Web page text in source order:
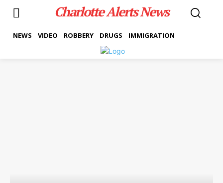
Charlotte Alerts News
NEWS VIDEO ROBBERY DRUGS IMMIGRATION